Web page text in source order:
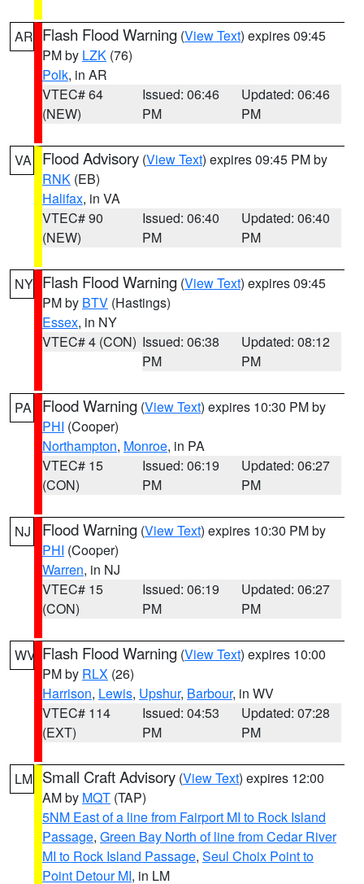
AR Flash Flood Warning (View Text) expires 09:45
PM by LZK (76)
Polk, in AR
VTEC# 64
(NEW)
Issued: 06:46
PM
Updated: 06:46
PM
VA Flood Advisory (View Text) expires 09:45 PM by
RNK (EB)
Halifax, in VA
VTEC# 90
(NEW)
Issued: 06:40
PM
Updated: 06:40
PM
NY Flash Flood Warning (View Text) expires 09:45
PM by BTV (Hastings)
Essex, in NY
VTEC# 4 (CON) Issued: 06:38
PM
Updated: 08:12
PM
PA Flood Warning (View Text) expires 10:30 PM by
PHI (Cooper)
Northampton, Monroe, in PA
VTEC# 15
(CON)
Issued: 06:19
PM
Updated: 06:27
PM
NJ Flood Warning (View Text) expires 10:30 PM by
PHI (Cooper)
Warren, in NJ
VTEC# 15
(CON)
Issued: 06:19
PM
Updated: 06:27
PM
WV Flash Flood Warning (View Text) expires 10:00
PM by RLX (26)
Harrison, Lewis, Upshur, Barbour, in WV
VTEC# 114
(EXT)
Issued: 04:53
PM
Updated: 07:28
PM
LM Small Craft Advisory (View Text) expires 12:00
AM by MQT (TAP)
5NM East of a line from Fairport MI to Rock Island
Passage, Green Bay North of line from Cedar River
MI to Rock Island Passage, Seul Choix Point to
Point Detour MI, in LM